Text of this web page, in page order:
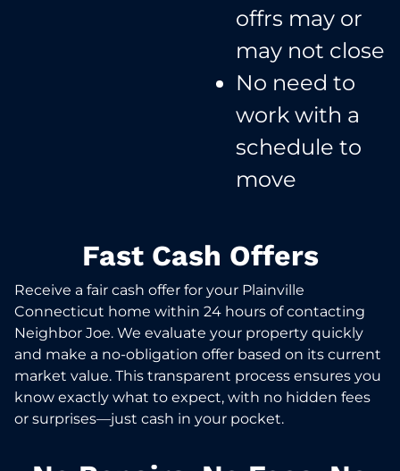
offrs may or
may not close​
No need to
work with a
schedule to
move​
Fast Cash Offers
Receive a fair cash offer for your Plainville
Connecticut home within 24 hours of contacting
Neighbor Joe. We evaluate your property quickly
and make a no-obligation offer based on its current
market value. This transparent process ensures you
know exactly what to expect, with no hidden fees
or surprises—just cash in your pocket.